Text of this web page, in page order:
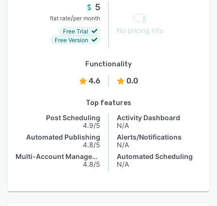
5
flat rate/per month
Free Trial
Free Version
No pricing info
Functionality
4.6 0.0
Top features
Post Scheduling
4.9/5
Automated Publishing
4.8/5
Multi-Account Management
4.8/5
Activity Dashboard
N/A
Alerts/Notifications
N/A
Automated Scheduling
N/A